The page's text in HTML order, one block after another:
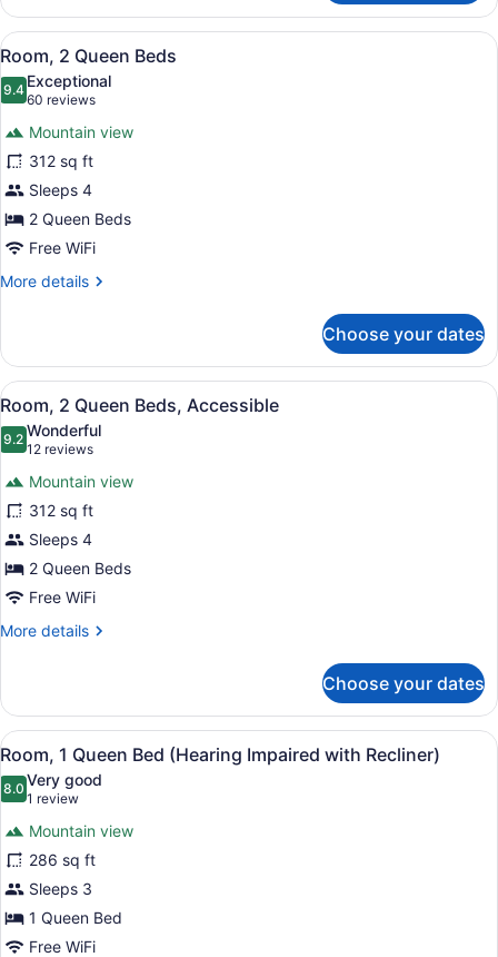
1
Queen
Bed
(With
recliner)
View
all
photos
Room,
2
Queen
Beds
A hotel room with a bed, a desk,
8
Room, 2 Queen Beds
9.49.4 out of 10
Exceptional
60 reviews
(60
reviews)
Mountain view
312 sq ft
Sleeps 4
2 Queen Beds
Free WiFi
More details
More
2
Queen
Beds
Choose your dates
View
all
photos
Room,
2
Queen
Beds,
Accessible
A hotel room with a bed, a desk,
9
Room, 2 Queen Beds, Accessible
9.29.2 out of 10
Wonderful
12 reviews
(12
reviews)
Mountain view
312 sq ft
Sleeps 4
2 Queen Beds
Free WiFi
More details
More
2
Queen
Beds,
Accessible
Choose your dates
View
all
photos
Room,
1
Queen
Bed
(Hearing
Premium bedding, pillowtop
7
Room, 1 Queen Bed (Hearing Impaired with Recliner)
8.08.0 out of 10
Very good
1 review
(1
review)
Mountain view
286 sq ft
Sleeps 3
1 Queen Bed
Free WiFi